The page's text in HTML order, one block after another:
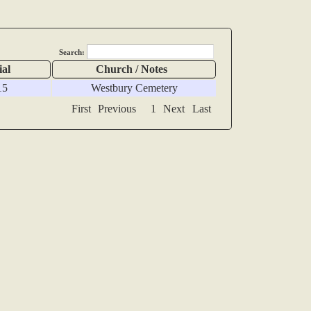
Search:
Church / Notes
Westbury Cemetery
First Previous 1 Next Last